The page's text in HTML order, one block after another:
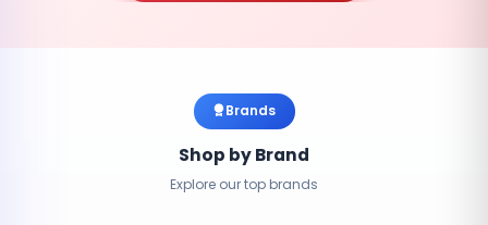
Brands
Shop by Brand
Explore our top brands